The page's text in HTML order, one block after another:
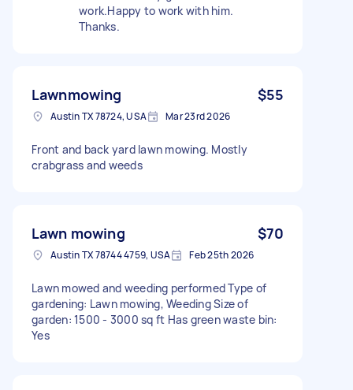
work.Happy to work with him.
Thanks.
Lawnmowing $55
Austin TX 78724, USA Mar 23rd 2026
Front and back yard lawn mowing. Mostly
crabgrass and weeds
Lawn mowing $70
Austin TX 78744 4759, USA Feb 25th 2026
Lawn mowed and weeding performed Type of
gardening: Lawn mowing, Weeding Size of
garden: 1500 - 3000 sq ft Has green waste bin:
Yes